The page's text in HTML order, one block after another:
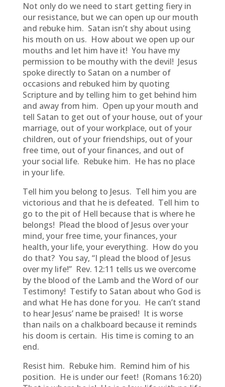
Not only do we need to start getting fiery in
our resistance, but we can open up our mouth
and rebuke him. Satan isn’t shy about using
his mouth on us. How about we open up our
mouths and let him have it! You have my
permission to be mouthy with the devil! Jesus
spoke directly to Satan on a number of
occasions and rebuked him by quoting
Scripture and by telling him to get behind him
and away from him. Open up your mouth and
tell Satan to get out of your house, out of your
marriage, out of your workplace, out of your
children, out of your friendships, out of your
free time, out of your finances, and out of
your social life. Rebuke him. He has no place
in your life.
Tell him you belong to Jesus. Tell him you are
victorious and that he is defeated. Tell him to
go to the pit of Hell because that is where he
belongs! Plead the blood of Jesus over your
mind, your free time, your finances, your
health, your life, your everything. How do you
do that? You say, “I plead the blood of Jesus
over my life!” Rev. 12:11 tells us we overcome
by the blood of the Lamb and the Word of our
Testimony! Testify to Satan about who God is
and what He has done for you. He can’t stand
to hear Jesus’ name be praised! It is worse
than nails on a chalkboard because it reminds
his doom is certain. His time is coming to an
end.
Resist him. Rebuke him. Remind him of his
position. He is under our feet! (Romans 16:20)